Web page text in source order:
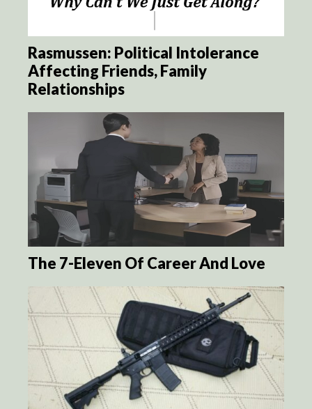
Rasmussen: Political Intolerance
Affecting Friends, Family
Relationships
The 7-Eleven Of Career And Love